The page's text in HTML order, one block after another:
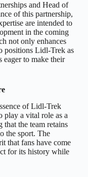
and Head of
of this partnership,
are intended to
in the coming
not only enhances
positions Lidl-Trek as
eager to make their
of Lidl-Trek
play a vital role as a
that the team retains
the sport. The
that fans have come
for its history while